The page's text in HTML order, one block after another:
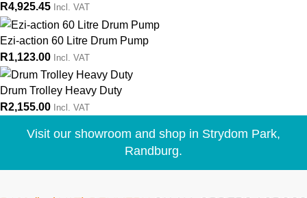
R4,925.45 Incl. VAT
Ezi-action 60 Litre Drum Pump
R1,123.00 Incl. VAT
Drum Trolley Heavy Duty
R2,155.00 Incl. VAT
Visit our showroom and shop in Strydom Park,
Randburg.